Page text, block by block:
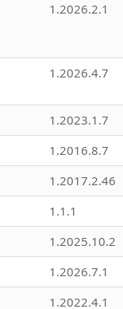
1.2026.2.1
1.2026.4.7
1.2023.1.7
1.2016.8.7
1.2017.2.46
1.1.1
1.2025.10.2
1.2026.7.1
1.2022.4.1